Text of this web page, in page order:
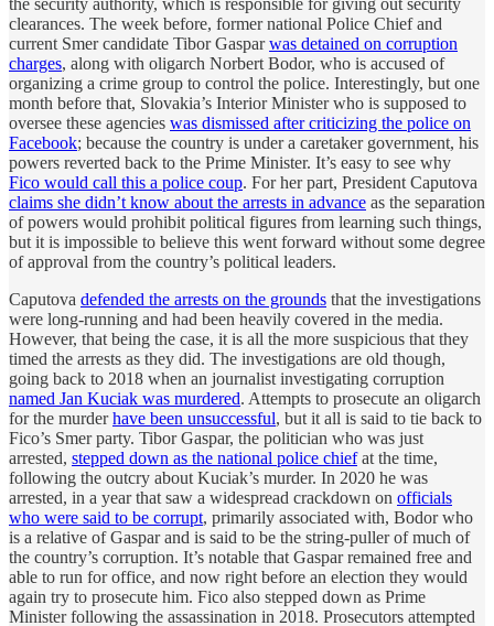
clearances. The week before, former national Police Chief and
current Smer candidate Tibor Gasparwas detained on corruption
charges, along with oligarch Norbert Bodor, who is accused of
organizing a crime group to control the police. Interestingly, but one
month before that, Slovakia’s Interior Minister who is supposed to
oversee these agencies was dismissed after criticizing the police on
Facebook; because the country is under a caretaker government, his
powers reverted back to the Prime Minister. It’s easy to see why
Fico would call this a police coup. For her part, President Caputova
claims she didn’t know about the arrests in advance as the separation
of powers would prohibit political figures from learning such things,
but it is impossible to believe this went forward without some degree
of approval from the country’s political leaders.
Caputova defended the arrests on the grounds that the investigations
were long-running and had been heavily covered in the media.
However, that being the case, it is all the more suspicious that they
timed the arrests as they did. The investigations are old though,
going back to 2018 when an journalist investigating corruption
named Jan Kuciak was murdered. Attempts to prosecute an oligarch
for the murderhave been unsuccessful, but it all is said to tie back to
Fico’s Smer party. Tibor Gaspar, the politician who was just
arrested, stepped down as the national police chiefat the time,
following the outcry about Kuciak’s murder. In 2020 he was
arrested, in a year that saw a widespread crackdown on officials
who were said to be corrupt, primarily associated with, Bodor who
is a relative of Gaspar and is said to be the string-puller of much of
the country’s corruption. It’s notable that Gaspar remained free and
able to run for office, and now right before an election they would
again try to prosecute him. Fico also stepped down as Prime
Minister following the assassination in 2018. Prosecutors attempted